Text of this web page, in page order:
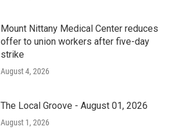
Mount Nittany Medical Center reduces
offer to union workers after five-day
strike
August 4, 2026
The Local Groove - August 01, 2026
August 1, 2026